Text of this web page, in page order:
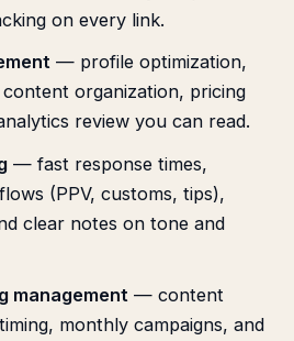
on every link.
— profile optimization,
organization, pricing
review you can read.
— fast response times,
(PPV, customs, tips),
clear notes on tone and
management — content
monthly campaigns, and